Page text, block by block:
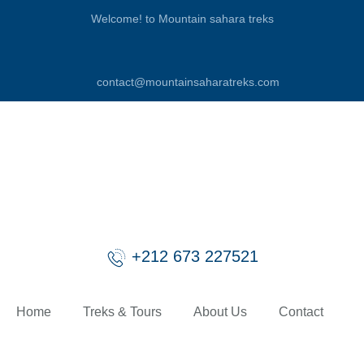
Welcome! to Mountain sahara treks
contact@mountainsaharatreks.com
+212 673 227521
Home Treks & Tours About Us Contact